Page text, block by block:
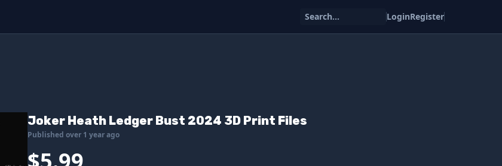
Search... LoginRegister
Joker Heath Ledger Bust 2024 3D Print Files
Published over 1 year ago